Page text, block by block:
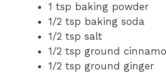
1 tsp baking powder
1/2 tsp baking soda
1/2 tsp salt
1/2 tsp ground
1/2 tsp ground ginger